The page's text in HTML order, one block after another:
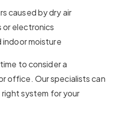
caused by dry air
or electronics
indoor moisture
to consider a
office. Our specialists can
right system for your